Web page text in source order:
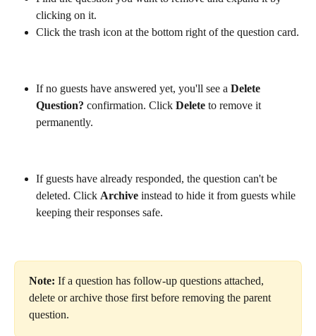
clicking on it.
Click the trash icon at the bottom right of the question card.
If no guests have answered yet, you'll see a Delete
Question? confirmation. Click Delete to remove it
permanently.
If guests have already responded, the question can't be
deleted. Click Archive instead to hide it from guests while
keeping their responses safe.
Note: If a question has follow-up questions attached,
delete or archive those first before removing the parent
question.